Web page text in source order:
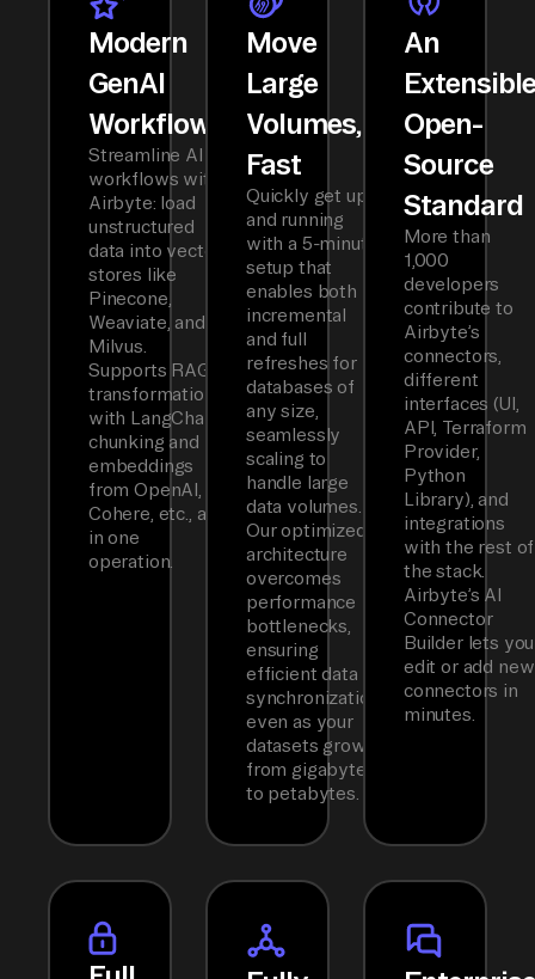
Modern
GenAI
Workflows
Streamline AI
workflows with
Airbyte: load
unstructured
data into vector
stores like
Pinecone,
Weaviate, and
Milvus.
Supports RAG
transformations
with LangChain
chunking and
embeddings
from OpenAI,
Cohere, etc., all
in one
operation.
Move
Large
Volumes,
Fast
Quickly get up
and running
with a 5-minute
setup that
enables both
incremental
and full
refreshes for
databases of
any size,
seamlessly
scaling to
handle large
data volumes.
Our optimized
architecture
overcomes
performance
bottlenecks,
ensuring
efficient data
synchronization
even as your
datasets grow
from gigabytes
to petabytes.
An
Open-
Source
Standard
More than
1,000
developers
contribute to
Airbyte’s
connectors,
different
interfaces (UI,
API, Terraform
Provider,
Python
Library), and
integrations
with the rest of
the stack.
Airbyte’s AI
Connector
Builder lets you
edit or add new
connectors in
minutes.